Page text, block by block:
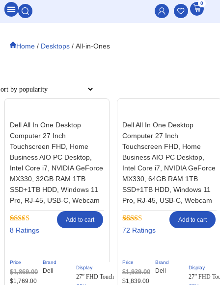
0
Home / Desktops / All-in-Ones
Filter
Dell All In One Desktop
Computer 27 Inch
Touchscreen FHD, Home
Business AIO PC Desktop,
Intel Core i7, NVIDIA GeForce
MX330, 32GB RAM 1TB
SSD+1TB HDD, Windows 11
Pro, RJ-45, USB-C, Webcam
Rated
on
8
customer
ratings
8
Add to cart
Price
$1,869.00
$1,769.00
Brand
Dell Display
27” FHD Touch
Dell All In One Desktop
Computer 27 Inch
Touchscreen FHD, Home
Business AIO PC Desktop,
Intel Core i7, NVIDIA GeForce
MX330, 64GB RAM 1TB
SSD+1TB HDD, Windows 11
Pro, RJ-45, USB-C, Webcam
Rated
on
72
customer
ratings
72
Add to cart
Price
$1,939.00
$1,839.00
Brand
Dell Display
27” FHD